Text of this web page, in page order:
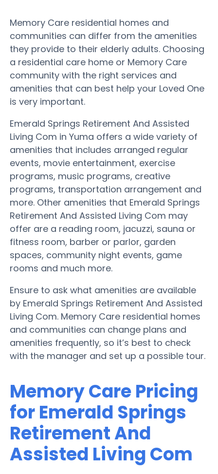
Memory Care residential homes and
communities can differ from the amenities
they provide to their elderly adults. Choosing
a residential care home or Memory Care
community with the right services and
amenities that can best help your Loved One
is very important.
Emerald Springs Retirement And Assisted
Living Com in Yuma offers a wide variety of
amenities that includes arranged regular
events, movie entertainment, exercise
programs, music programs, creative
programs, transportation arrangement and
more. Other amenities that Emerald Springs
Retirement And Assisted Living Com may
offer are a reading room, jacuzzi, sauna or
fitness room, barber or parlor, garden
spaces, community night events, game
rooms and much more.
Ensure to ask what amenities are available
by Emerald Springs Retirement And Assisted
Living Com. Memory Care residential homes
and communities can change plans and
amenities frequently, so it’s best to check
with the manager and set up a possible tour.
Memory Care Pricing
for Emerald Springs
Retirement And
Assisted Living Com